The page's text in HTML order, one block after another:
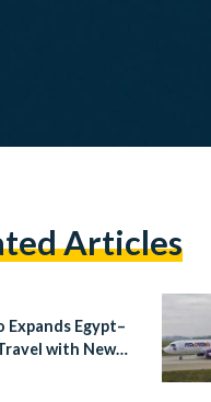
Articles
Expands Egypt–
with New